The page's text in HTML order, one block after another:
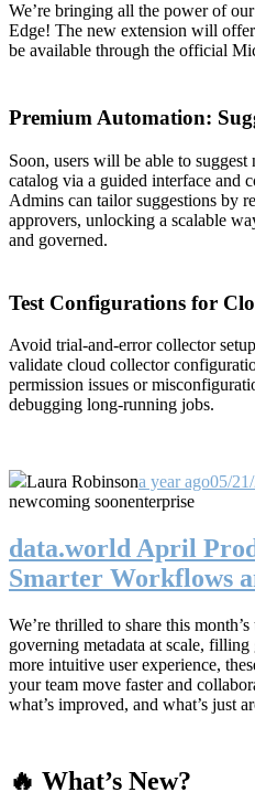
We’re bringing all the power of
Edge! The new extension will
be available through the official
Premium Automation:
Soon, users will be able to
catalog via a guided interface and
Admins can tailor suggestions by
approvers, unlocking a scalable
and governed.
Test Configurations for
Avoid trial-and-error collector
validate cloud collector
permission issues or
debugging long-running jobs.
Laura Robinsona year ago05/
newcoming soonenterprise
data.world April
Smarter Workflows
We’re thrilled to share this
governing metadata at scale,
more intuitive user experience,
your team move faster and
what’s improved, and what’s just
🔥 What’s New?